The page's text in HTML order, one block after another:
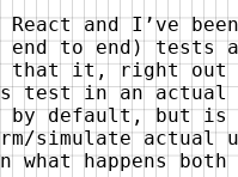
and I’ve
end to end) tests
is that it, right
test in an actual
by default, but is
simulate actual
what happens